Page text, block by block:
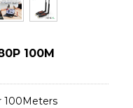
100M
100Meters